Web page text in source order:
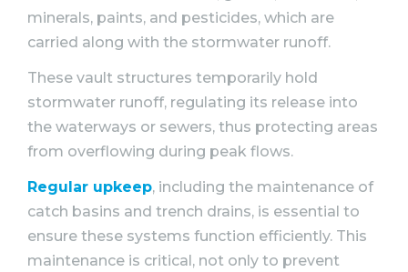
minerals, paints, and pesticides, which are
carried along with the stormwater runoff.
These vault structures temporarily hold
stormwater runoff, regulating its release into
the waterways or sewers, thus protecting areas
from overflowing during peak flows.
Regular upkeep, including the maintenance of
catch basins and trench drains, is essential to
ensure these systems function efficiently. This
maintenance is critical, not only to prevent